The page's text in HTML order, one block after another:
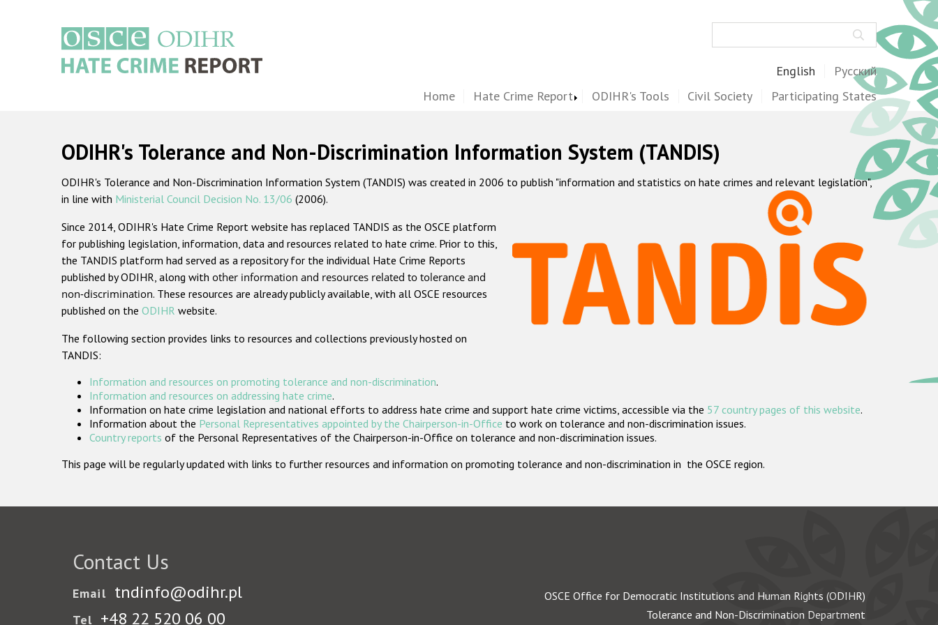
English Русский
Home Hate Crime Report ODIHR's Tools Civil Society Participating States
ODIHR's Tolerance and Non-Discrimination Information System (TANDIS)
ODIHR's Tolerance and Non-Discrimination Information System (TANDIS) was created in 2006 to publish "information and statistics on hate crimes and relevant legislation",
in line with Ministerial Council Decision No. 13/06 (2006).
Since 2014, ODIHR's Hate Crime Report website has replaced TANDIS as the OSCE platform
for publishing legislation, information, data and resources related to hate crime. Prior to this,
the TANDIS platform had served as a repository for the individual Hate Crime Reports
published by ODIHR, along with other information and resources related to tolerance and
non-discrimination. These resources are already publicly available, with all OSCE resources
published on the ODIHR website.
The following section provides links to resources and collections previously hosted on
TANDIS:
Information and resources on promoting tolerance and non-discrimination.
Information and resources on addressing hate crime.
Information on hate crime legislation and national efforts to address hate crime and support hate crime victims, accessible via the 57 country pages of this website.
Information about the Personal Representatives appointed by the Chairperson-in-Office to work on tolerance and non-discrimination issues.
Country reports of the Personal Representatives of the Chairperson-in-Office on tolerance and non-discrimination issues.
This page will be regularly updated with links to further resources and information on promoting tolerance and non-discrimination in the OSCE region.
Contact Us
Email tndinfo@odihr.pl
Tel +48 22 520 06 00
OSCE Office for Democratic Institutions and Human Rights (ODIHR)
Tolerance and Non-Discrimination Department